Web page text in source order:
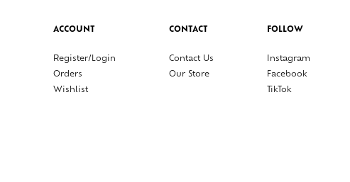
ACCOUNT
Register/Login
Orders
Wishlist
CONTACT
Contact Us
Our Store
FOLLOW
Instagram
Facebook
TikTok